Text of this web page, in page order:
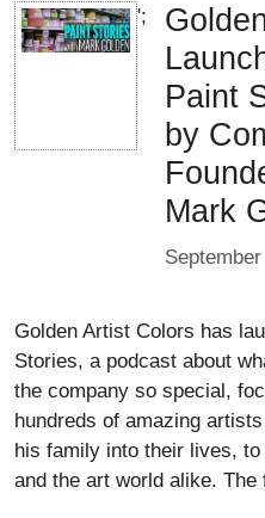
';
Paint
by
Mark
Golden Artist Colors has
Stories, a podcast about
the company so special,
hundreds of amazing
his family into their lives,
and the art world alike.